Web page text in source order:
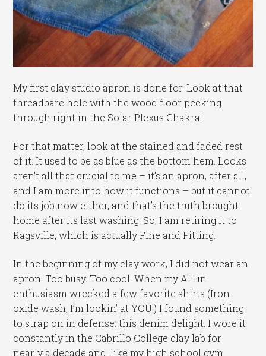
My first clay studio apron is done for. Look at that
threadbare hole with the wood floor peeking
through right in the Solar Plexus Chakra!
For that matter, look at the stained and faded rest
of it. It used to be as blue as the bottom hem. Looks
aren’t all that crucial to me – it’s an apron, after all,
and I am more into how it functions – but it cannot
do its job now either, and that’s the truth brought
home after its last washing. So, I am retiring it to
Ragsville, which is actually Fine and Fitting.
In the beginning of my clay work, I did not wear an
apron. Too busy. Too cool. When my All-in
enthusiasm wrecked a few favorite shirts (Iron
oxide wash, I’m lookin’ at YOU!) I found something
to strap on in defense: this denim delight. I wore it
constantly in the Cabrillo College clay lab for
nearly a decade and, like my high school gym